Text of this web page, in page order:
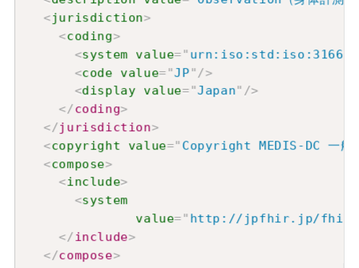
<jurisdiction>
<coding>
<system value=" urn:iso:std:iso:3166
<code value="JP"/>
<display value="Japan" />
</coding>
</jurisdiction>
<copyright value=" Copyright MEDIS-DC 一般
<compose>
<include>
<system
value=" http://jpfhir.jp/fhir/core/
</include>
</compose>